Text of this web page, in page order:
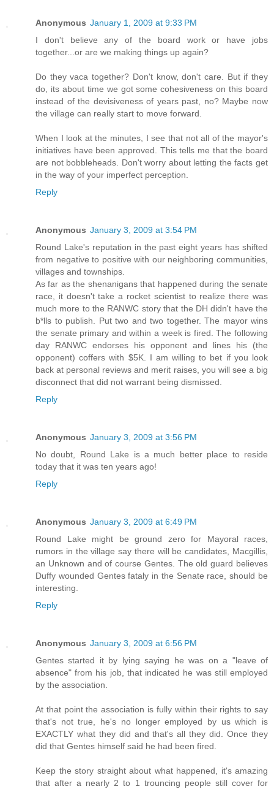
Anonymous January 1, 2009 at 9:33 PM
I don't believe any of the board work or have jobs
together...or are we making things up again?
Do they vaca together? Don't know, don't care. But if they
do, its about time we got some cohesiveness on this board
instead of the devisiveness of years past, no? Maybe now
the village can really start to move forward.
When I look at the minutes, I see that not all of the mayor's
initiatives have been approved. This tells me that the board
are not bobbleheads. Don't worry about letting the facts get
in the way of your imperfect perception.
Reply
Anonymous January 3, 2009 at 3:54 PM
Round Lake's reputation in the past eight years has shifted
from negative to positive with our neighboring communities,
villages and townships.
As far as the shenanigans that happened during the senate
race, it doesn't take a rocket scientist to realize there was
much more to the RANWC story that the DH didn't have the
b*lls to publish. Put two and two together. The mayor wins
the senate primary and within a week is fired. The following
day RANWC endorses his opponent and lines his (the
opponent) coffers with $5K. I am willing to bet if you look
back at personal reviews and merit raises, you will see a big
disconnect that did not warrant being dismissed.
Reply
Anonymous January 3, 2009 at 3:56 PM
No doubt, Round Lake is a much better place to reside
today that it was ten years ago!
Reply
Anonymous January 3, 2009 at 6:49 PM
Round Lake might be ground zero for Mayoral races,
rumors in the village say there will be candidates, Macgillis,
an Unknown and of course Gentes. The old guard believes
Duffy wounded Gentes fataly in the Senate race, should be
interesting.
Reply
Anonymous January 3, 2009 at 6:56 PM
Gentes started it by lying saying he was on a "leave of
absence" from his job, that indicated he was still employed
by the association.
At that point the association is fully within their rights to say
that's not true, he's no longer employed by us which is
EXACTLY what they did and that's all they did. Once they
did that Gentes himself said he had been fired.
Keep the story straight about what happened, it's amazing
that after a nearly 2 to 1 trouncing people still cover for